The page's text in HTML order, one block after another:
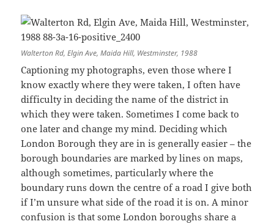
Walterton Rd, Elgin Ave, Maida Hill, Westminster, 1988
Captioning my photographs, even those where I
know exactly where they were taken, I often have
difficulty in deciding the name of the district in
which they were taken. Sometimes I come back to
one later and change my mind. Deciding which
London Borough they are in is generally easier – the
borough boundaries are marked by lines on maps,
although sometimes, particularly where the
boundary runs down the centre of a road I give both
if I’m unsure what side of the road it is on. A minor
confusion is that some London boroughs share a